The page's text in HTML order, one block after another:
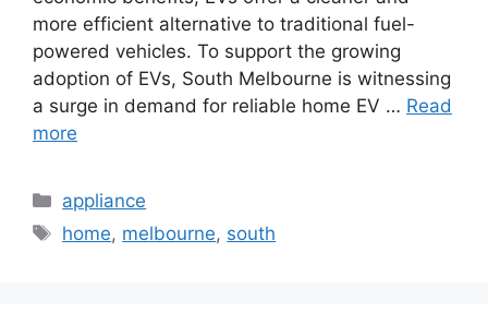
more efficient alternative to traditional fuel-
powered vehicles. To support the growing
adoption of EVs, South Melbourne is witnessing
a surge in demand for reliable home EV … Read
more
Categories
appliance
Tags
home, melbourne, south